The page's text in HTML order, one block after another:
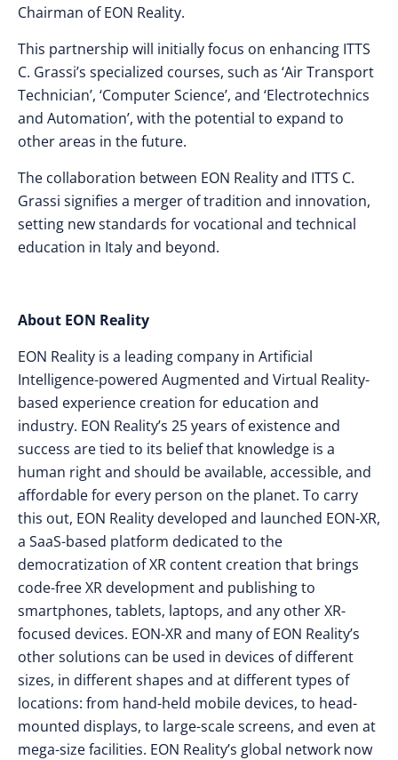
Chairman of EON Reality.
This partnership will initially focus on enhancing ITTS
C. Grassi’s specialized courses, such as ‘Air Transport
Technician’, ‘Computer Science’, and ‘Electrotechnics
and Automation’, with the potential to expand to
other areas in the future.
The collaboration between EON Reality and ITTS C.
Grassi signifies a merger of tradition and innovation,
setting new standards for vocational and technical
education in Italy and beyond.
About EON Reality
EON Reality is a leading company in Artificial
Intelligence-powered Augmented and Virtual Reality-
based experience creation for education and
industry. EON Reality’s 25 years of existence and
success are tied to its belief that knowledge is a
human right and should be available, accessible, and
affordable for every person on the planet. To carry
this out, EON Reality developed and launched EON-XR,
a SaaS-based platform dedicated to the
democratization of XR content creation that brings
code-free XR development and publishing to
smartphones, tablets, laptops, and any other XR-
focused devices. EON-XR and many of EON Reality’s
other solutions can be used in devices of different
sizes, in different shapes and at different types of
locations: from hand-held mobile devices, to head-
mounted displays, to large-scale screens, and even at
mega-size facilities. EON Reality’s global network now